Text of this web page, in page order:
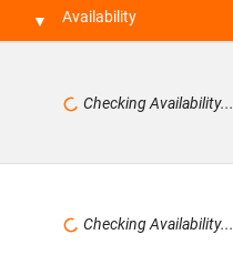
Availability
Checking Availability...
Checking Availability...